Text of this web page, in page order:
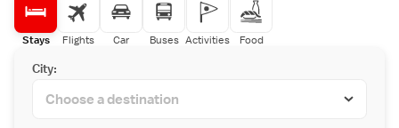
Stays Flights Car Buses Activities Food
City: